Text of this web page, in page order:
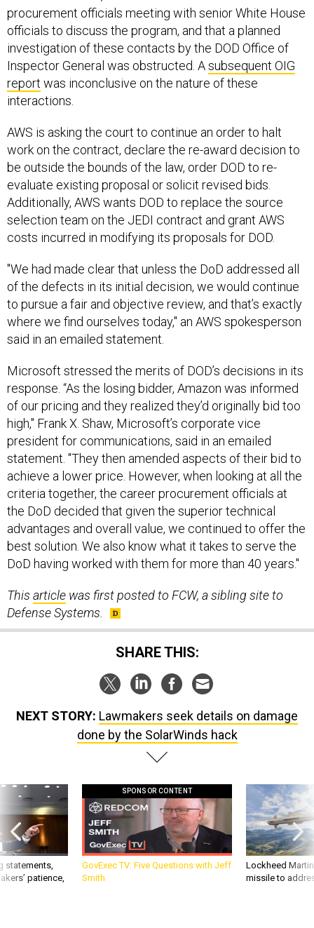
officials to discuss the program, and that a planned
investigation of these contacts by the DOD Office of
Inspector General was obstructed. Asubsequent OIG
reportwas inconclusive on the nature of these
interactions.
work on the contract, declare the re-award decision to
be outside the bounds of the law, order DOD to re-
evaluate existing proposal or solicit revised bids.
Additionally, AWS wants DOD to replace the source
selection team on the JEDI contract and grant AWS
costs incurred in modifying its proposals for DOD.
of the defects in its initial decision, we would continue
to pursue a fair and objective review, and that’s exactly
where we find ourselves today," an AWS spokesperson
said in an emailed statement.
response. “As the losing bidder, Amazon was informed
of our pricing and they realized they’d originally bid too
high," Frank X. Shaw, Microsoft’s corporate vice
president for communications, said in an emailed
statement. "They then amended aspects of their bid to
achieve a lower price. However, when looking at all the
criteria together, the career procurement officials at
the DoD decided that given the superior technical
advantages and overall value, we continued to offer the
best solution. We also know what it takes to serve the
DoD having worked with them for more than 40 years."
Defense Systems.
SHARE THIS:
done by the SolarWinds hack
statements,
patience,
GovExec TV: Five Questions with Jeff
Smith
Lockheed
missile to